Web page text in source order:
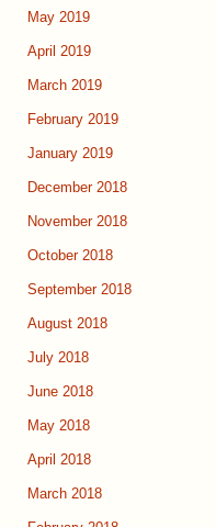
May 2019
April 2019
March 2019
February 2019
January 2019
December 2018
November 2018
October 2018
September 2018
August 2018
July 2018
June 2018
May 2018
April 2018
March 2018